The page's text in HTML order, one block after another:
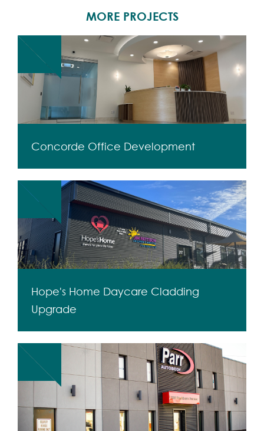
MORE PROJECTS
Concorde Office Development
Hope's Home Daycare Cladding
Upgrade